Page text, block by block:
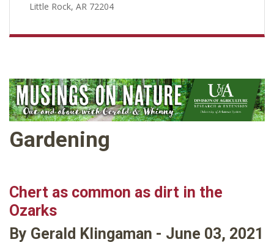
Little Rock, AR 72204
Gardening
Chert as common as dirt in the
Ozarks
By Gerald Klingaman - June 03, 2021